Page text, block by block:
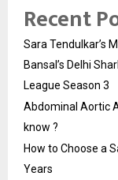
Recent
Sara Tendulkar’s
Bansal’s Delhi
League Season 3
Abdominal Aortic
know ?
How to Choose a
Years